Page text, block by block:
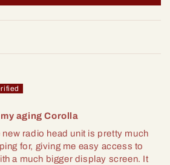
aging Corolla
radio head unit is pretty much
for, giving me easy access to
a much bigger display screen. It